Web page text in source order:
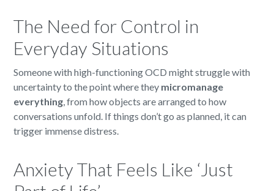
The Need for Control in
Everyday Situations
Someone with high-functioning OCD might struggle with
uncertainty to the point where they micromanage
everything, from how objects are arranged to how
conversations unfold. If things don’t go as planned, it can
trigger immense distress.
Anxiety That Feels Like ‘Just